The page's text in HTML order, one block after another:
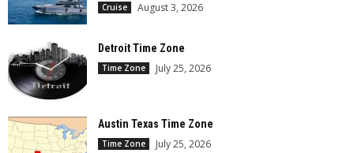
Cruise August 3, 2026
Detroit Time Zone
Time Zone July 25, 2026
Austin Texas Time Zone
Time Zone July 25, 2026